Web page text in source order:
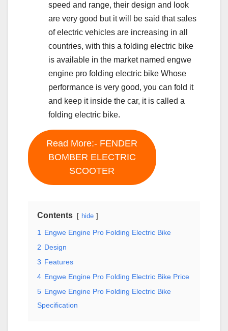
speed and range, their design and look
are very good but it will be said that sales
of electric vehicles are increasing in all
countries, with this a folding electric bike
is available in the market named engwe
engine pro folding electric bike Whose
performance is very good, you can fold it
and keep it inside the car, it is called a
folding electric bike.
Read More:- FENDER
BOMBER ELECTRIC
SCOOTER
Contents hide
1
Engwe Engine Pro Folding Electric Bike
2 Design
3 Features
4 Engwe Engine Pro Folding Electric Bike Price
5 Engwe Engine Pro Folding Electric Bike
Specification